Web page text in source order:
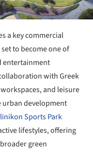
a key commercial
to become one of
entertainment
with Greek
and leisure
development
Sports Park
lifestyles, offering
green